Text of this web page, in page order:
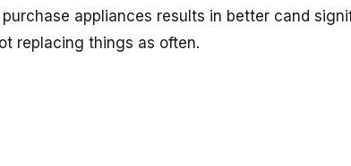
appliances results in better cand
replacing things as often.